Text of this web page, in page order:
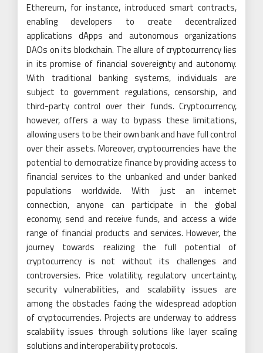
Ethereum, for instance, introduced smart contracts,
enabling developers to create decentralized
applications dApps and autonomous organizations
DAOs on its blockchain. The allure of cryptocurrency lies
in its promise of financial sovereignty and autonomy.
With traditional banking systems, individuals are
subject to government regulations, censorship, and
third-party control over their funds. Cryptocurrency,
however, offers a way to bypass these limitations,
allowing users to be their own bank and have full control
over their assets. Moreover, cryptocurrencies have the
potential to democratize finance by providing access to
financial services to the unbanked and under banked
populations worldwide. With just an internet
connection, anyone can participate in the global
economy, send and receive funds, and access a wide
range of financial products and services. However, the
journey towards realizing the full potential of
cryptocurrency is not without its challenges and
controversies. Price volatility, regulatory uncertainty,
security vulnerabilities, and scalability issues are
among the obstacles facing the widespread adoption
of cryptocurrencies. Projects are underway to address
scalability issues through solutions like layer scaling
solutions and interoperability protocols.